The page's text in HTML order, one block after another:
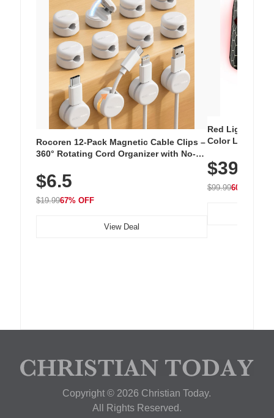
Rocoren 12-Pack Magnetic Cable Clips –
360° Rotating Cord Organizer with No-
Nightstand, Wall, Car & Office, White
$6.5
$19.9967% OFF
View Deal
Red Light
Color LED
with 240 LEDs
$39.99
$99.9960% OFF
Copyright © 2026 Christian Today.
All Rights Reserved.